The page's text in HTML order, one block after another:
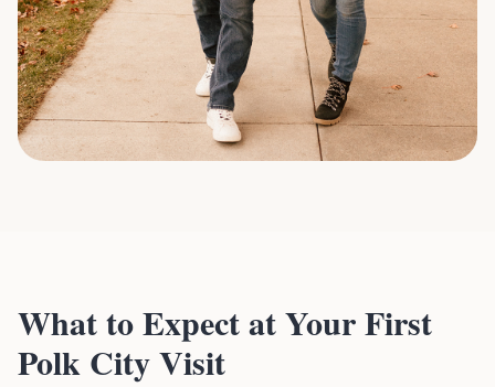
What to Expect at Your First
Polk City Visit